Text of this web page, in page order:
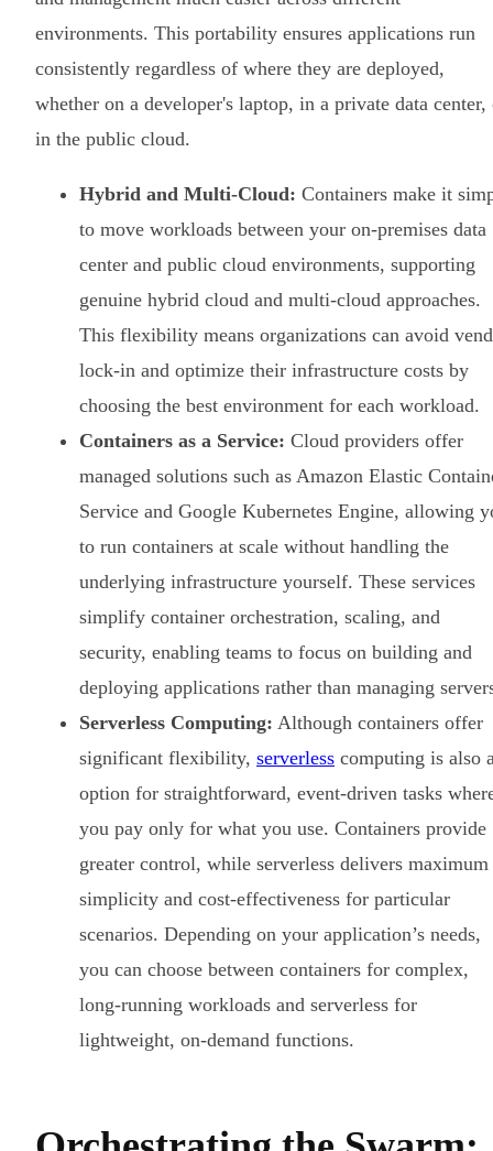
environments. This portability ensures applications run
consistently regardless of where they are deployed,
whether on a developer's laptop, in a private data center,
in the public cloud.
Hybrid and Multi-Cloud: Containers make it
to move workloads between your on-premises data
center and public cloud environments, supporting
genuine hybrid cloud and multi-cloud approaches.
This flexibility means organizations can avoid
lock-in and optimize their infrastructure costs by
choosing the best environment for each workload.
Containers as a Service: Cloud providers offer
managed solutions such as Amazon Elastic
Service and Google Kubernetes Engine, allowing
to run containers at scale without handling the
underlying infrastructure yourself. These services
simplify container orchestration, scaling, and
security, enabling teams to focus on building and
deploying applications rather than managing
Serverless Computing: Although containers offer
significant flexibility, serverless computing is also
option for straightforward, event-driven tasks
you pay only for what you use. Containers provide
greater control, while serverless delivers maximum
simplicity and cost-effectiveness for particular
scenarios. Depending on your application’s needs,
you can choose between containers for complex,
long-running workloads and serverless for
lightweight, on-demand functions.